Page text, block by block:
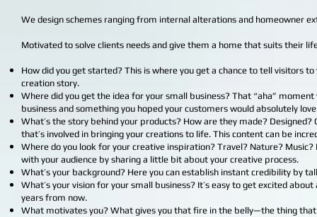
We design schemes ranging from internal alterations and homeowner
Motivated to solve clients needs and give them a home that suits their
How did you get started? This is where you get a chance to tell visitors
creation story.
Where did you get the idea for your small business? That “aha”
business and something you hoped your customers would absolutely
What’s the story behind your products? How are they made?
that’s involved in bringing your creations to life. This content can be
Where do you look for your creative inspiration? Travel? Nature?
with your audience by sharing a little bit about your creative process.
What’s your background? Here you can establish instant credibility by
What’s your vision for your small business? It’s easy to get excited
years from now.
What motivates you? What gives you that fire in the belly—the thing